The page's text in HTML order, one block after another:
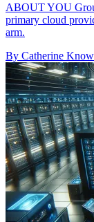
ABOUT YOU
primary cloud
arm.
By Catherine